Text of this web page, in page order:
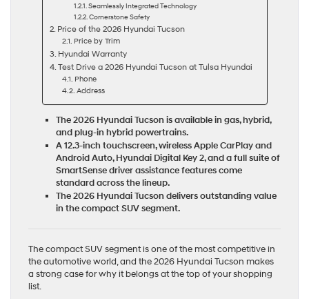
Seamlessly Integrated Technology
Cornerstone Safety
Price of the 2026 Hyundai Tucson
Price by Trim
Hyundai Warranty
Test Drive a 2026 Hyundai Tucson at Tulsa Hyundai
Phone
Address
The 2026 Hyundai Tucson is available in gas, hybrid,
and plug-in hybrid powertrains.
A 12.3-inch touchscreen, wireless Apple CarPlay and
Android Auto, Hyundai Digital Key 2, and a full suite of
SmartSense driver assistance features come
standard across the lineup.
The 2026 Hyundai Tucson delivers outstanding value
in the compact SUV segment.
The compact SUV segment is one of the most competitive in
the automotive world, and the 2026 Hyundai Tucson makes
a strong case for why it belongs at the top of your shopping
list.